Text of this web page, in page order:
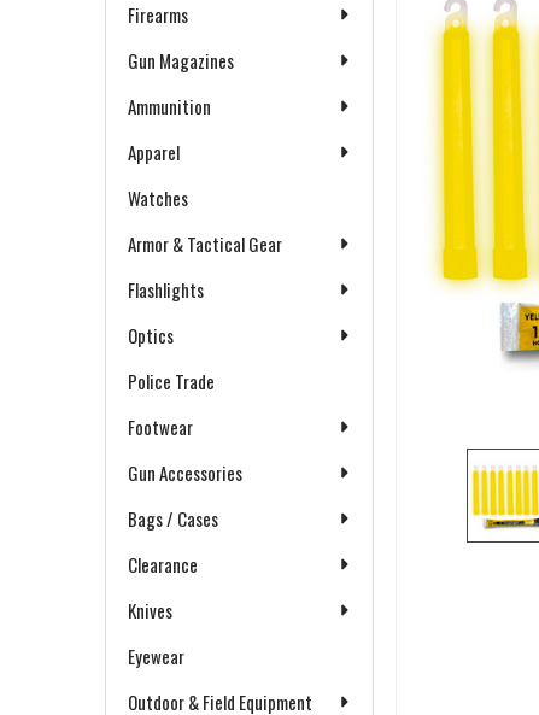
Firearms
Gun Magazines
Ammunition
Apparel
Watches
Armor & Tactical Gear
Flashlights
Optics
Police Trade
Footwear
Gun Accessories
Bags / Cases
Clearance
Knives
Eyewear
Outdoor & Field Equipment